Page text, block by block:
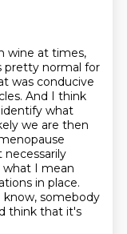
wine at times,
pretty normal for
was conducive
And I think
what
we are then
what I mean
in place.
somebody
think that it's